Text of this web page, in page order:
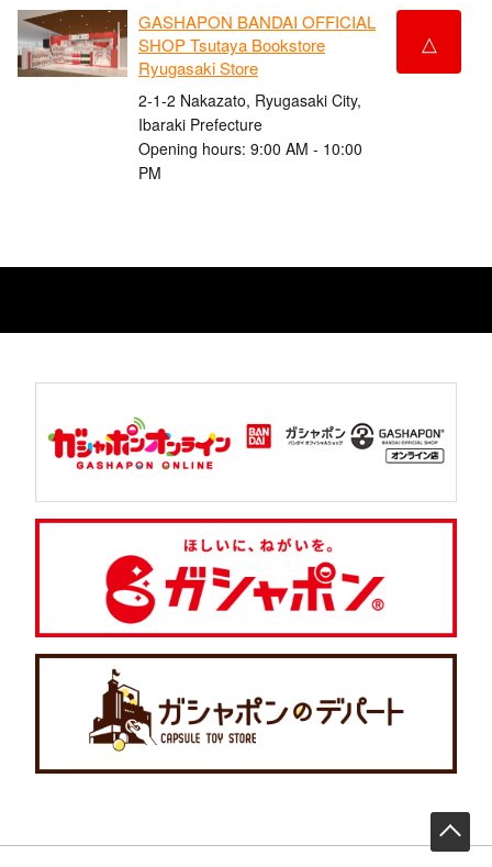
GASHAPON BANDAI OFFICIAL
SHOP Tsutaya Bookstore
Ryugasaki Store
2-1-2 Nakazato, Ryugasaki City,
Ibaraki Prefecture
Opening hours: 9:00 AM - 10:00
PM
△